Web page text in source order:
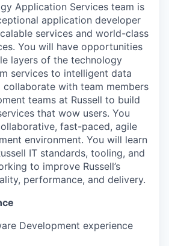
Application Services team is
application developer
services and world-class
You will have opportunities
layers of the technology
services to intelligent data
collaborate with team members
teams at Russell to build
that wow users. You
fast-paced, agile
environment. You will learn
IT standards, tooling, and
to improve Russell’s
performance, and delivery.
Development experience